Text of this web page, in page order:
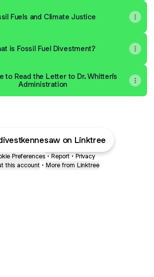
Fuels and Climate Justice
is Fossil Fuel Divestment?
to Read the Letter to Dr. Whitten's
Administration
on Linktree
Preferences • Report • Privacy
this account • More from Linktree